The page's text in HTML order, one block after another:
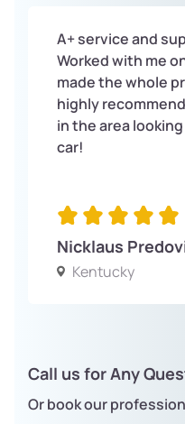
A+ service and
Worked with me
made the whole
highly
in the area
car!
Nicklaus
Kentucky
Call us for Any
Or book our